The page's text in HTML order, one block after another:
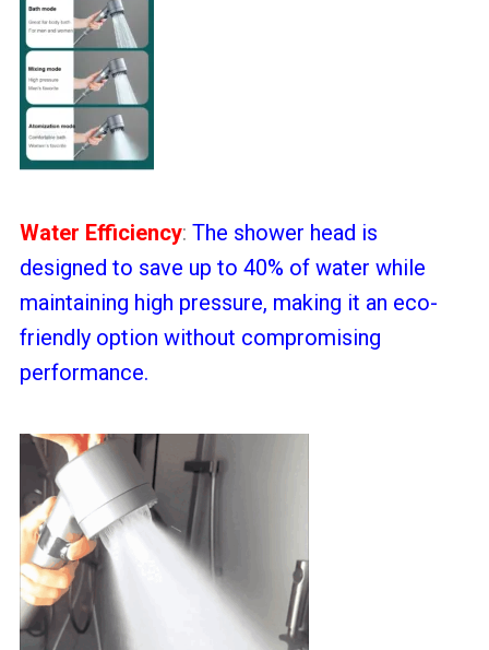
Water Efficiency: The shower head is
designed to save up to 40% of water while
maintaining high pressure, making it an eco-
friendly option without compromising
performance.